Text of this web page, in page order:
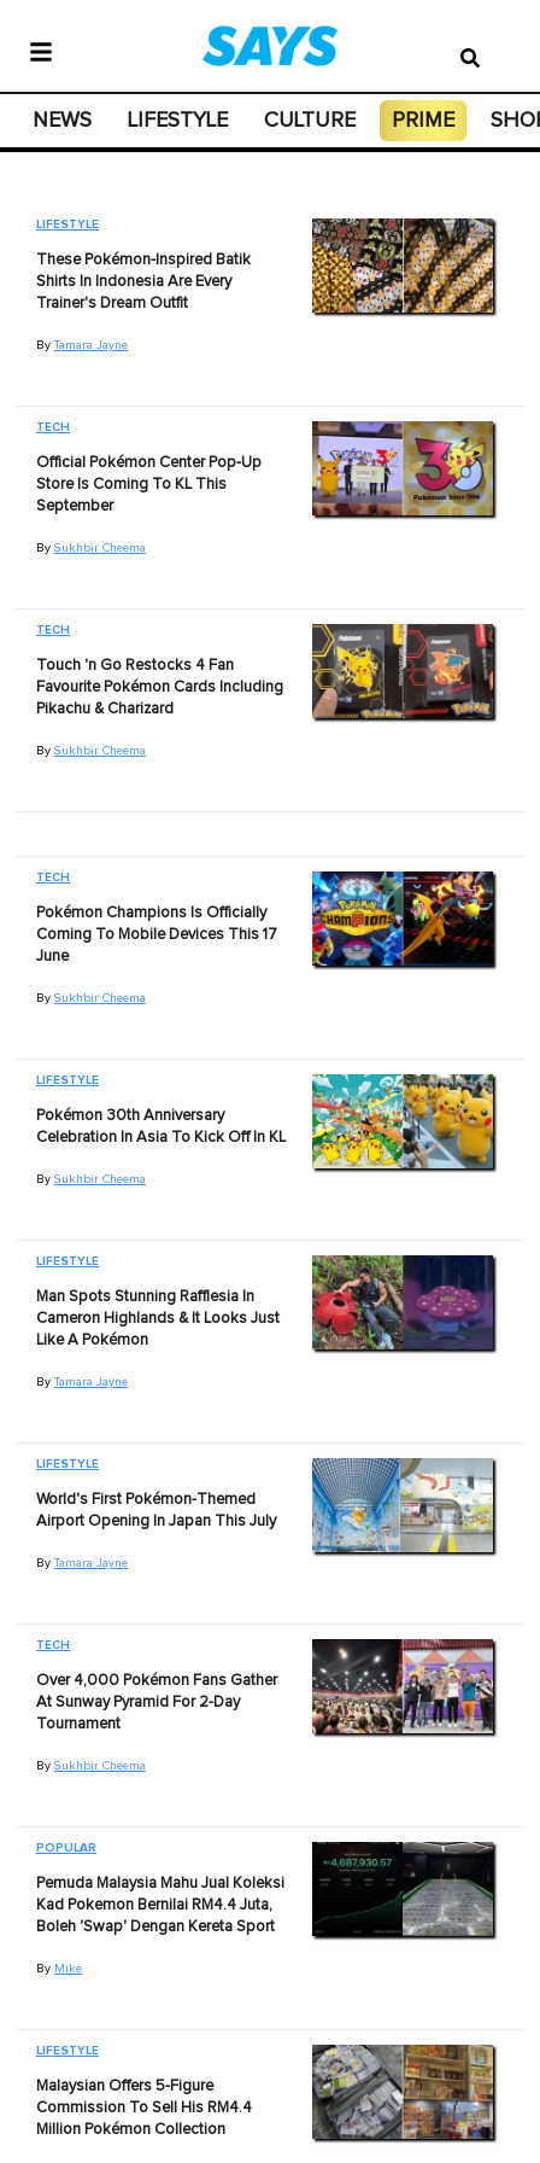
NEWS LIFESTYLE CULTURE PRIME
LIFESTYLE
These Pokémon-Inspired Batik
Shirts In Indonesia Are Every
Trainer's Dream Outfit
By Tamara Jayne
TECH
Official Pokémon Center Pop-Up
Store Is Coming To KL This
September
By Sukhbir Cheema
TECH
Touch 'n Go Restocks 4 Fan
Favourite Pokémon Cards Including
Pikachu & Charizard
By Sukhbir Cheema
TECH
Pokémon Champions Is Officially
Coming To Mobile Devices This 17
June
By Sukhbir Cheema
LIFESTYLE
Pokémon 30th Anniversary
Celebration In Asia To Kick Off In KL
By Sukhbir Cheema
LIFESTYLE
Man Spots Stunning Rafflesia In
Cameron Highlands & It Looks Just
Like A Pokémon
By Tamara Jayne
LIFESTYLE
World's First Pokémon-Themed
Airport Opening In Japan This July
By Tamara Jayne
TECH
Over 4,000 Pokémon Fans Gather
At Sunway Pyramid For 2-Day
Tournament
By Sukhbir Cheema
POPULAR
Pemuda Malaysia Mahu Jual Koleksi
Kad Pokemon Bernilai RM4.4 Juta,
Boleh 'Swap' Dengan Kereta Sport
By Mike
LIFESTYLE
Malaysian Offers 5-Figure
Commission To Sell His RM4.4
Million Pokémon Collection